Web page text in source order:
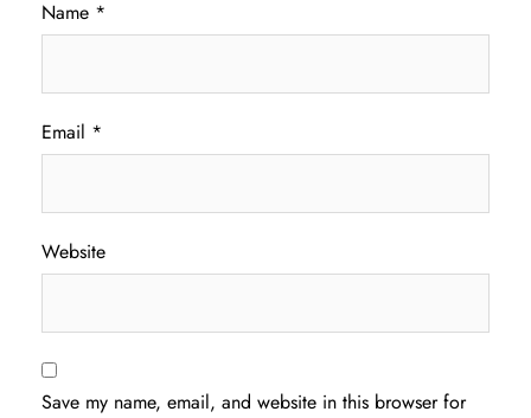
Name *
Email *
Website
Save my name, email, and website in this browser for